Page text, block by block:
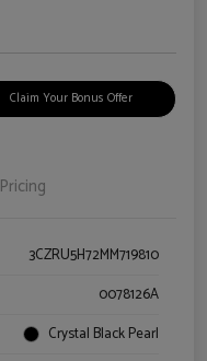
Claim Your Bonus Offer
Pricing
3CZRU5H72MM719810
0078126A
Crystal Black Pearl